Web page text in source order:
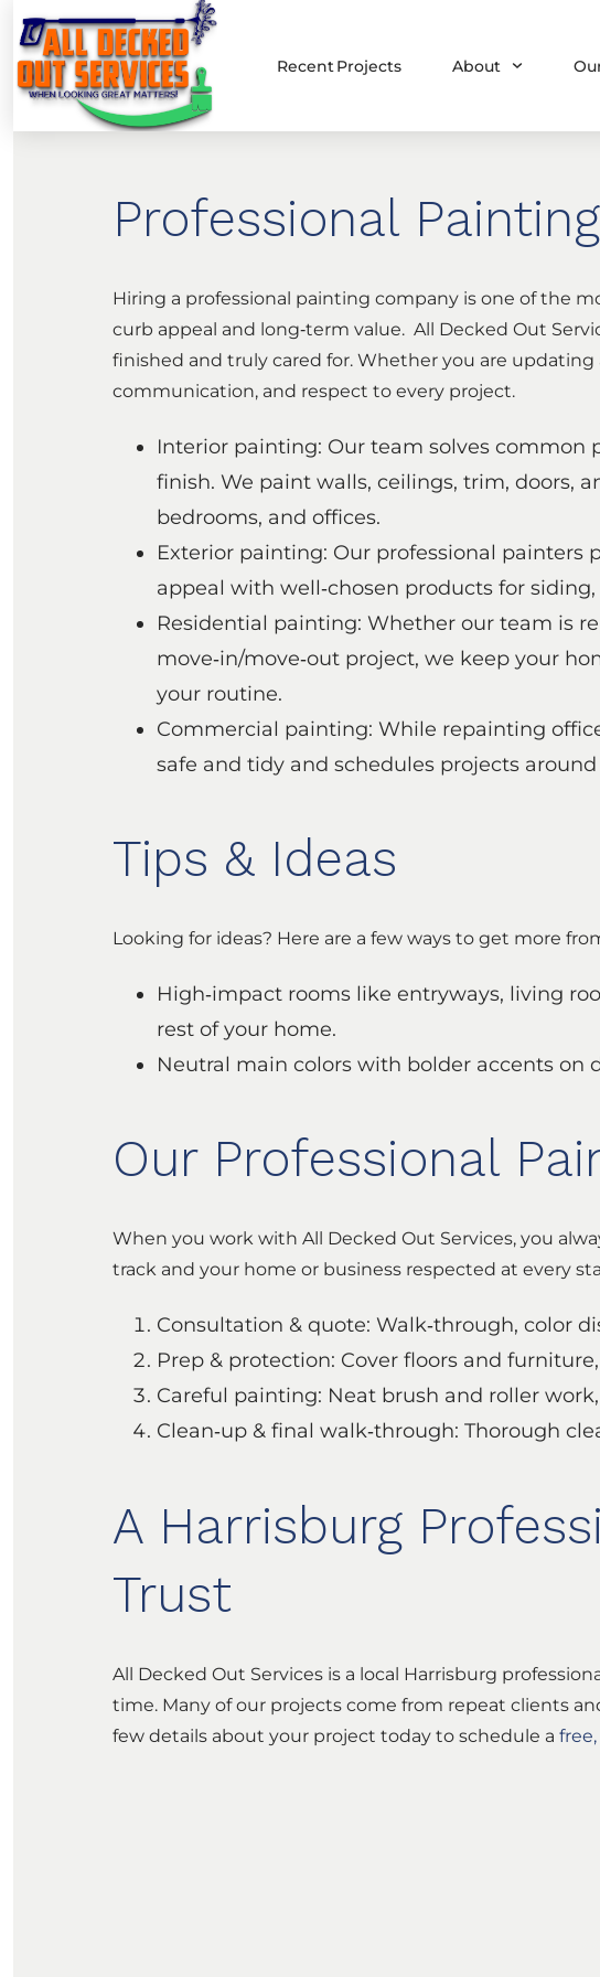
Recent Projects About
Professional
Hiring a professional painting company is one of the
curb appeal and long‑term value. All Decked Out
finished and truly cared for. Whether you are
communication, and respect to every project.
Interior painting: Our team solves common
finish. We paint walls, ceilings, trim, doors,
bedrooms, and offices.
Exterior painting: Our professional painters
appeal with well‑chosen products for
Residential painting: Whether our team is
move‑in/move‑out project, we keep your
your routine.
Commercial painting: While repainting
safe and tidy and schedules projects
Tips & Ideas
Looking for ideas? Here are a few ways to get more
High‑impact rooms like entryways, living
rest of your home.
Neutral main colors with bolder accents on
Our Professional
When you work with All Decked Out Services, you
track and your home or business respected at every
Consultation & quote: Walk‑through, color
Prep & protection: Cover floors and
Careful painting: Neat brush and roller
Clean‑up & final walk‑through: Thorough
A Harrisburg
Trust
All Decked Out Services is a local Harrisburg
time. Many of our projects come from repeat clients
few details about your project today to schedule a